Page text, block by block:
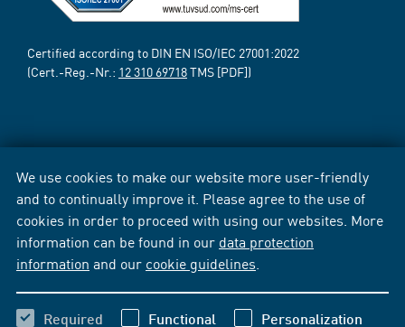
We use cookies to make our website more user-friendly
and to continually improve it. Please agree to the use of
cookies in order to proceed with using our websites. More
information can be found in our data protection
information and our cookie guidelines
Required Functional Personalization
Certified according to DIN EN ISO/IEC 27001:2022
(Cert.-Reg.-Nr.: 12 310 69718TMS [PDF])